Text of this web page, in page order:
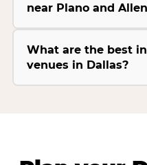
near Plano and
What are the best
venues in Dallas?